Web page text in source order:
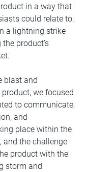
in a way that
could relate to.
a lightning strike
product’s
blast and
we focused
to communicate,
and
place within the
and the challenge
product with the
storm and